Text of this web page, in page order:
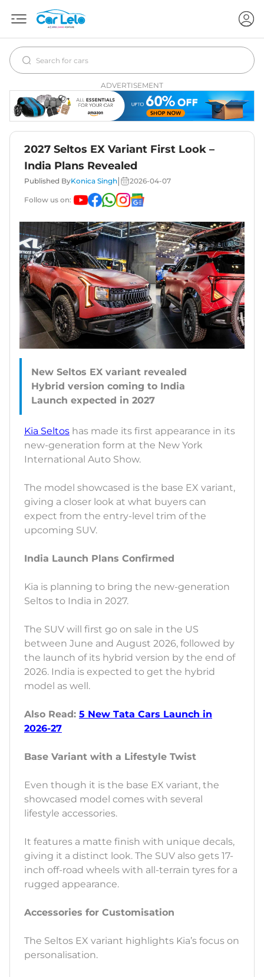
ADVERTISEMENT
2027 Seltos EX Variant First Look –
India Plans Revealed
Published ByKonica Singh 2026-04-07
Follow us on:
New Seltos EX variant revealed
Hybrid version coming to India
Kia Seltos has made its first appearance in its
new-generation form at the New York
International Auto Show.
The model showcased is the base EX variant,
giving a closer look at what buyers can
expect from the entry-level trim of the
upcoming SUV.
India Launch Plans Confirmed
Kia is planning to bring the new-generation
Seltos to India in 2027.
The SUV will first go on sale in the US
between June and August 2026, followed by
the launch of its hybrid version by the end of
2026. India is expected to get the hybrid
model as well.
Also Read: 5 New Tata Cars Launch in
2026-27
Base Variant with a Lifestyle Twist
Even though it is the base EX variant, the
showcased model comes with several
lifestyle accessories.
It features a matte finish with unique decals,
giving it a distinct look. The SUV also gets 17-
inch off-road wheels with all-terrain tyres for a
rugged appearance.
Accessories for Customisation
The Seltos EX variant highlights Kia’s focus on
personalisation.